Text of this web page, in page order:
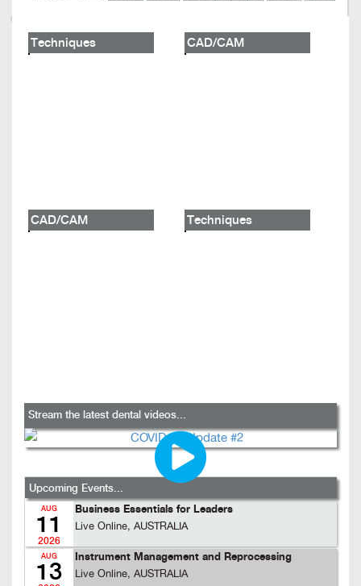
Techniques CAD/CAM
CAD/CAM Techniques
Stream the latest dental videos...
Upcoming Events...
AUG
11
2026
Business Essentials for Leaders
Live Online, AUSTRALIA
AUG
13
Instrument Management and Reprocessing
Live Online, AUSTRALIA